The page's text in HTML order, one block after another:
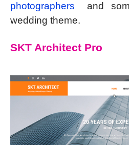
photographers
and
wedding theme.
SKT Architect Pro